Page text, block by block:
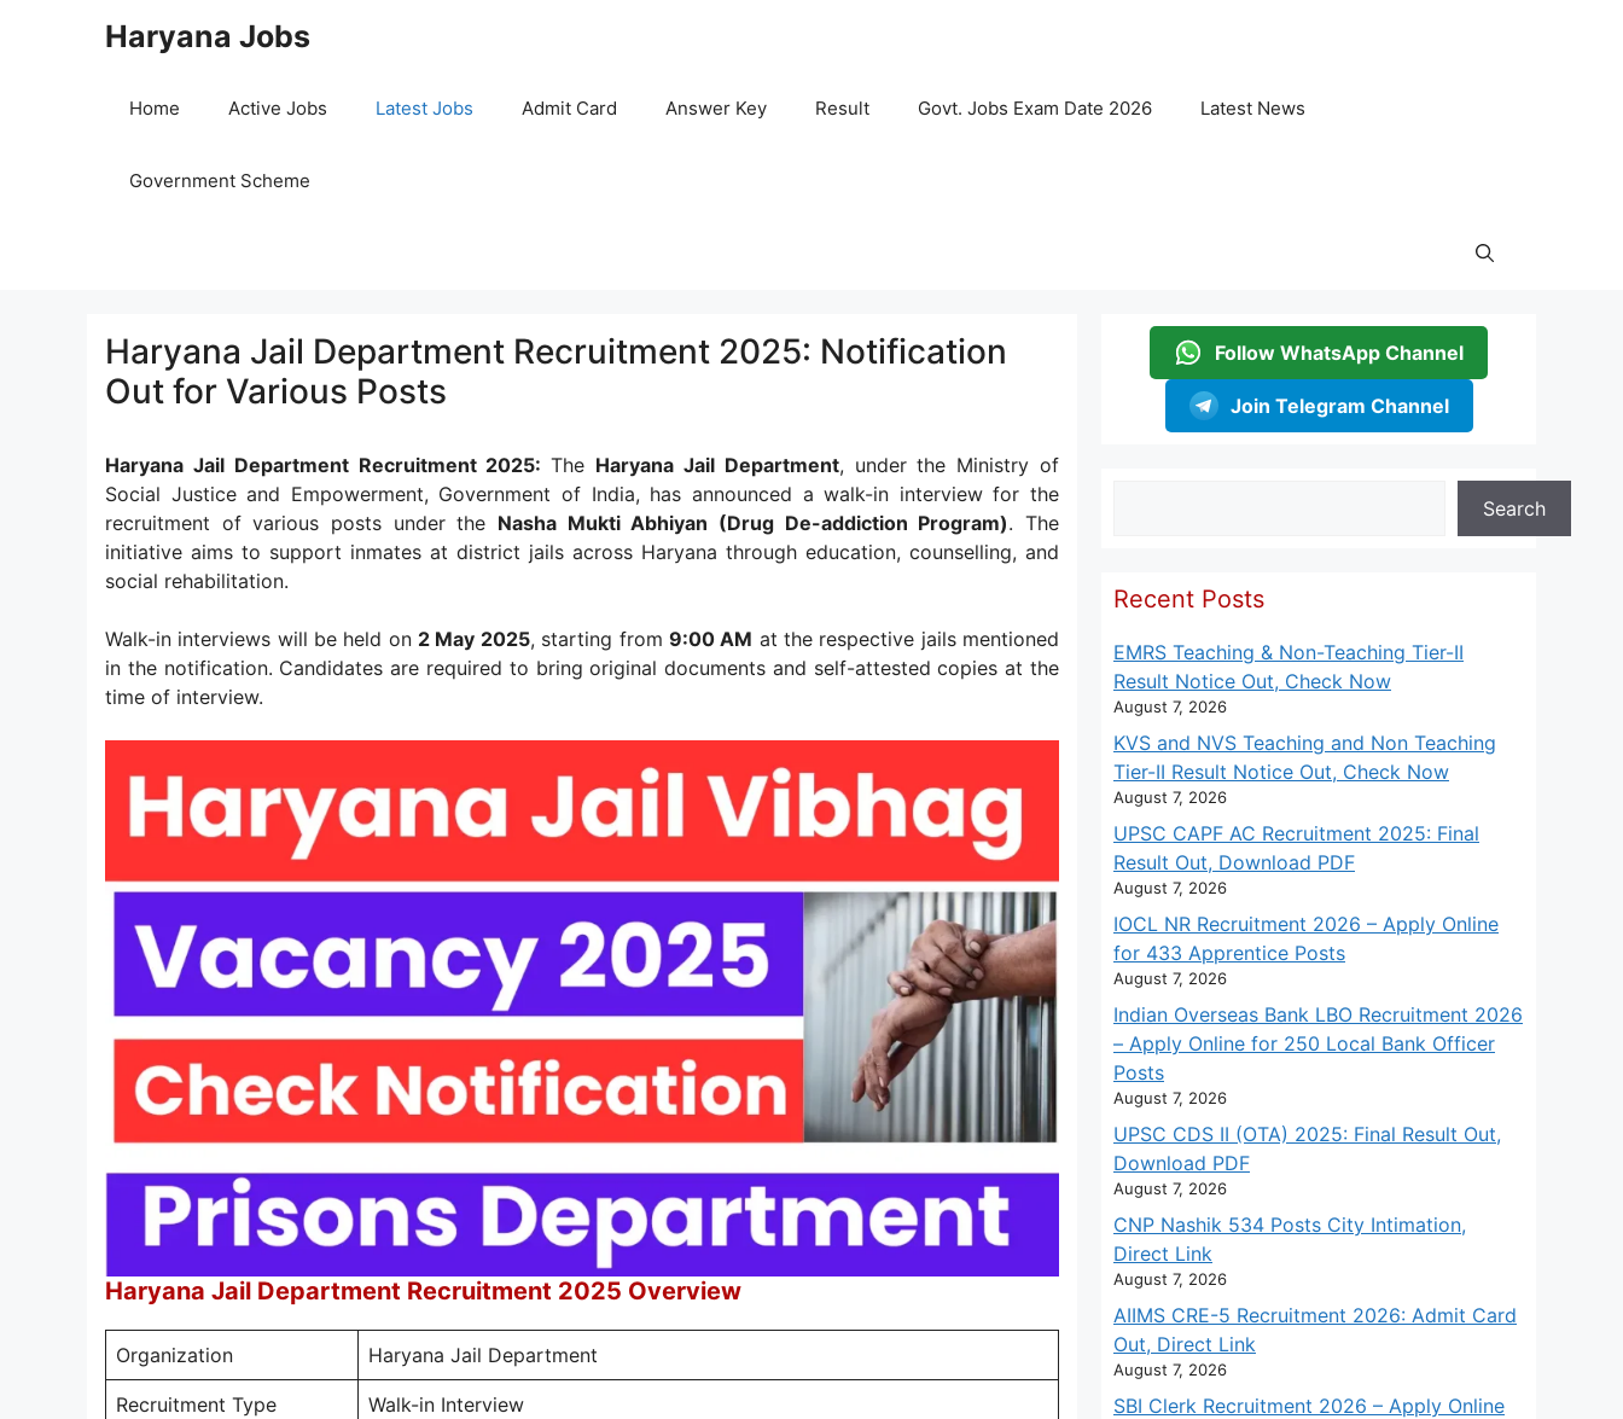
Haryana Jobs
Home Active Jobs Latest Jobs Admit Card Answer Key Result Govt. Jobs Exam Date 2026 Latest News
Government Scheme
Haryana Jail Department Recruitment 2025: Notification
Out for Various Posts
Haryana Jail Department Recruitment 2025:The Haryana Jail Department, under the Ministry of
Social Justice and Empowerment, Government of India, has announced a walk-in interview for the
recruitment of various posts under the Nasha Mukti Abhiyan (Drug De-addiction Program). The
initiative aims to support inmates at district jails across Haryana through education, counselling, and
social rehabilitation.
Walk-in interviews will be held on 2 May 2025, starting from 9:00 AM at the respective jails mentioned
in the notification. Candidates are required to bring original documents and self-attested copies at the
time of interview.
Haryana Jail Department Recruitment 2025 Overview
Organization Haryana Jail Department
Recruitment Type Walk-in Interview
Follow WhatsApp Channel
Join Telegram Channel
Search
Recent Posts
EMRS Teaching & Non-Teaching Tier-II
Result Notice Out, Check Now
August 7, 2026
KVS and NVS Teaching and Non Teaching
Tier-II Result Notice Out, Check Now
August 7, 2026
UPSC CAPF AC Recruitment 2025: Final
Result Out, Download PDF
August 7, 2026
IOCL NR Recruitment 2026 – Apply Online
for 433 Apprentice Posts
August 7, 2026
Indian Overseas Bank LBO Recruitment 2026
– Apply Online for 250 Local Bank Officer
Posts
August 7, 2026
UPSC CDS II (OTA) 2025: Final Result Out,
Download PDF
August 7, 2026
CNP Nashik 534 Posts City Intimation,
Direct Link
August 7, 2026
AIIMS CRE-5 Recruitment 2026: Admit Card
Out, Direct Link
August 7, 2026
SBI Clerk Recruitment 2026 – Apply Online